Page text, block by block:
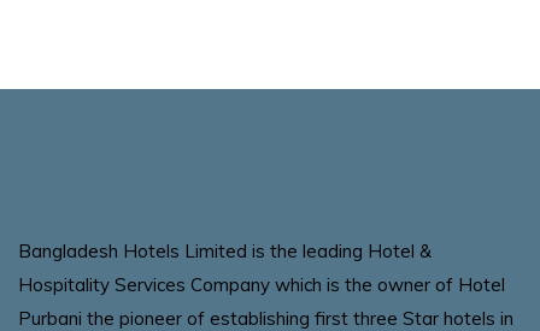
Bangladesh Hotels Limited is the leading Hotel &
Hospitality Services Company which is the owner of Hotel
Purbani the pioneer of establishing first three Star hotels in